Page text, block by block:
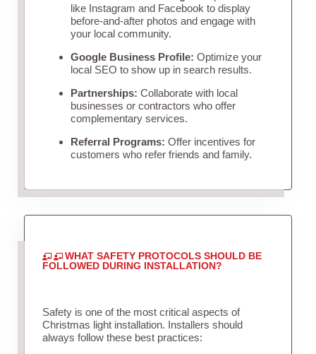
like Instagram and Facebook to display
before-and-after photos and engage with
your local community.
Google Business Profile: Optimize your
local SEO to show up in search results.
Partnerships: Collaborate with local
businesses or contractors who offer
complementary services.
Referral Programs: Offer incentives for
customers who refer friends and family.
WHAT SAFETY PROTOCOLS SHOULD BE
FOLLOWED DURING INSTALLATION?
Safety is one of the most critical aspects of
Christmas light installation. Installers should
always follow these best practices: